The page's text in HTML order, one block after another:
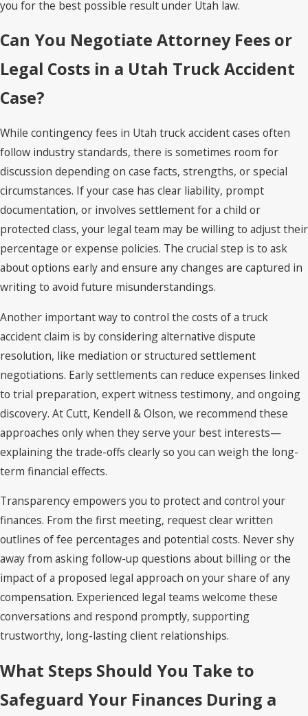
you for the best possible result under Utah law.
Can You Negotiate Attorney Fees or
Legal Costs in a Utah Truck Accident
Case?
While contingency fees in Utah truck accident cases often
follow industry standards, there is sometimes room for
discussion depending on case facts, strengths, or special
circumstances. If your case has clear liability, prompt
documentation, or involves settlement for a child or
protected class, your legal team may be willing to adjust their
percentage or expense policies. The crucial step is to ask
about options early and ensure any changes are captured in
writing to avoid future misunderstandings.
Another important way to control the costs of a truck
accident claim is by considering alternative dispute
resolution, like mediation or structured settlement
negotiations. Early settlements can reduce expenses linked
to trial preparation, expert witness testimony, and ongoing
discovery. At Cutt, Kendell & Olson, we recommend these
approaches only when they serve your best interests—
explaining the trade-offs clearly so you can weigh the long-
term financial effects.
Transparency empowers you to protect and control your
finances. From the first meeting, request clear written
outlines of fee percentages and potential costs. Never shy
away from asking follow-up questions about billing or the
impact of a proposed legal approach on your share of any
compensation. Experienced legal teams welcome these
conversations and respond promptly, supporting
trustworthy, long-lasting client relationships.
What Steps Should You Take to
Safeguard Your Finances During a